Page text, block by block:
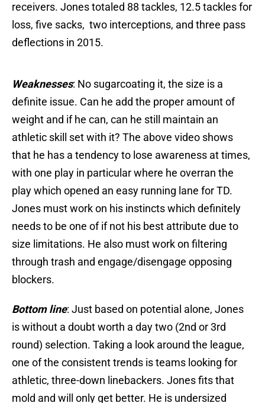
receivers. Jones totaled 88 tackles, 12.5 tackles for
loss, five sacks, two interceptions, and three pass
deflections in 2015.
Weaknesses: No sugarcoating it, the size is a
definite issue. Can he add the proper amount of
weight and if he can, can he still maintain an
athletic skill set with it? The above video shows
that he has a tendency to lose awareness at times,
with one play in particular where he overran the
play which opened an easy running lane for TD.
Jones must work on his instincts which definitely
needs to be one of if not his best attribute due to
size limitations. He also must work on filtering
through trash and engage/disengage opposing
blockers.
Bottom line: Just based on potential alone, Jones
is without a doubt worth a day two (2nd or 3rd
round) selection. Taking a look around the league,
one of the consistent trends is teams looking for
athletic, three-down linebackers. Jones fits that
mold and will only get better. He is undersized